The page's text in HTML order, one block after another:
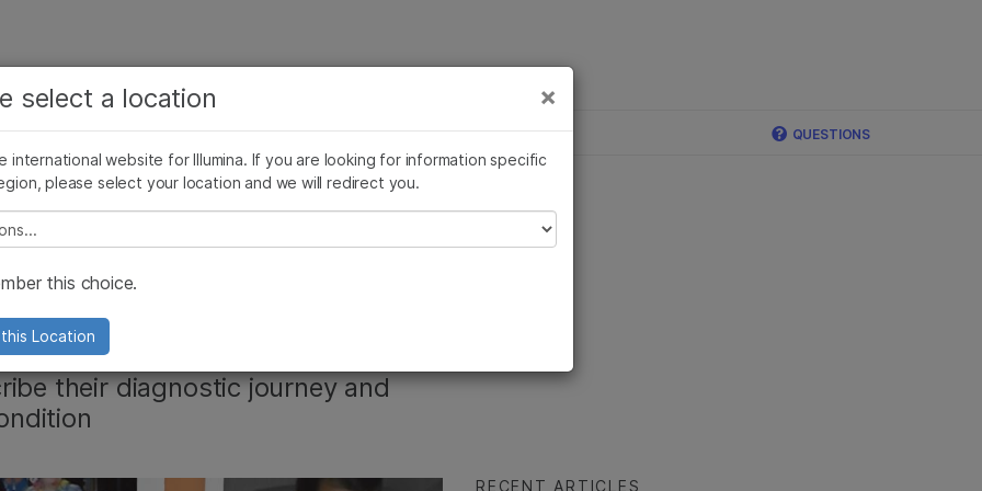
Company
Press Releases Illumina Images SomaLogic joins Illumina QUESTIONS
Get to
their diagnostic journey and
RECENT ARTICLES
×
select a location
international website for Illumina. If you are looking for information specific
please select your location and we will redirect you.
select a location
this choice.
Location
more relevant content. Choose your primary
of interest:
×
Microbiology
Agrigenomics
Complex Disease
Reproductive Health
Genetic & Rare Diseases